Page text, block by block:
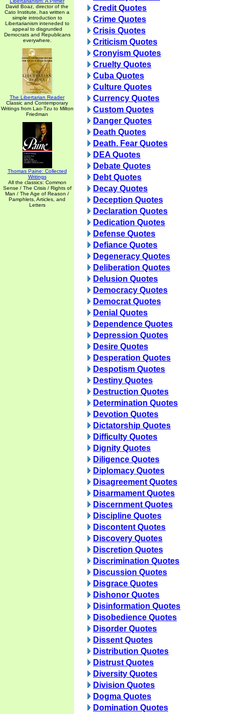
David Boaz, director of the
Cato Institute, has written a
simple introduction to
Libertarianism inteneded to
appeal to disgruntled
Democrats and Republicans
everywhere.
The Libertarian Reader
Classic and Contemporary
Writings from Lao-Tzu to Milton
Friedman
Thomas Paine: Collected
Writings
All the classics: Common
Sense / The Crisis / Rights of
Man / The Age of Reason /
Pamphlets, Articles, and
Letters
Credit Quotes
Crime Quotes
Crisis Quotes
Criticism Quotes
Cronyism Quotes
Cruelty Quotes
Cuba Quotes
Culture Quotes
Currency Quotes
Custom Quotes
Danger Quotes
Death Quotes
Death. Fear Quotes
DEA Quotes
Debate Quotes
Debt Quotes
Decay Quotes
Deception Quotes
Declaration Quotes
Dedication Quotes
Defense Quotes
Defiance Quotes
Degeneracy Quotes
Deliberation Quotes
Delusion Quotes
Democracy Quotes
Democrat Quotes
Denial Quotes
Dependence Quotes
Depression Quotes
Desire Quotes
Desperation Quotes
Despotism Quotes
Destiny Quotes
Destruction Quotes
Determination Quotes
Devotion Quotes
Dictatorship Quotes
Difficulty Quotes
Dignity Quotes
Diligence Quotes
Diplomacy Quotes
Disagreement Quotes
Disarmament Quotes
Discernment Quotes
Discipline Quotes
Discontent Quotes
Discovery Quotes
Discretion Quotes
Discrimination Quotes
Discussion Quotes
Disgrace Quotes
Dishonor Quotes
Disinformation Quotes
Disobedience Quotes
Disorder Quotes
Dissent Quotes
Distribution Quotes
Distrust Quotes
Diversity Quotes
Division Quotes
Dogma Quotes
Domination Quotes